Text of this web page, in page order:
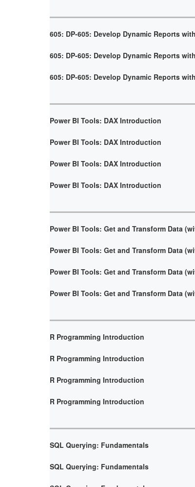
605: DP-605: Develop Dynamic Reports
605: DP-605: Develop Dynamic Reports
605: DP-605: Develop Dynamic Reports
Power BI Tools: DAX Introduction
Power BI Tools: DAX Introduction
Power BI Tools: DAX Introduction
Power BI Tools: DAX Introduction
Power BI Tools: Get and Transform Data
Power BI Tools: Get and Transform Data
Power BI Tools: Get and Transform Data
Power BI Tools: Get and Transform Data
R Programming Introduction
R Programming Introduction
R Programming Introduction
R Programming Introduction
SQL Querying: Fundamentals
SQL Querying: Fundamentals